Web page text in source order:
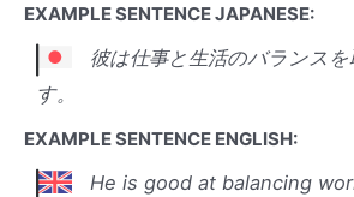
EXAMPLE SENTENCE JAPANESE:
彼は仕事と生活のバランス
す。
EXAMPLE SENTENCE ENGLISH:
He is good at balancing